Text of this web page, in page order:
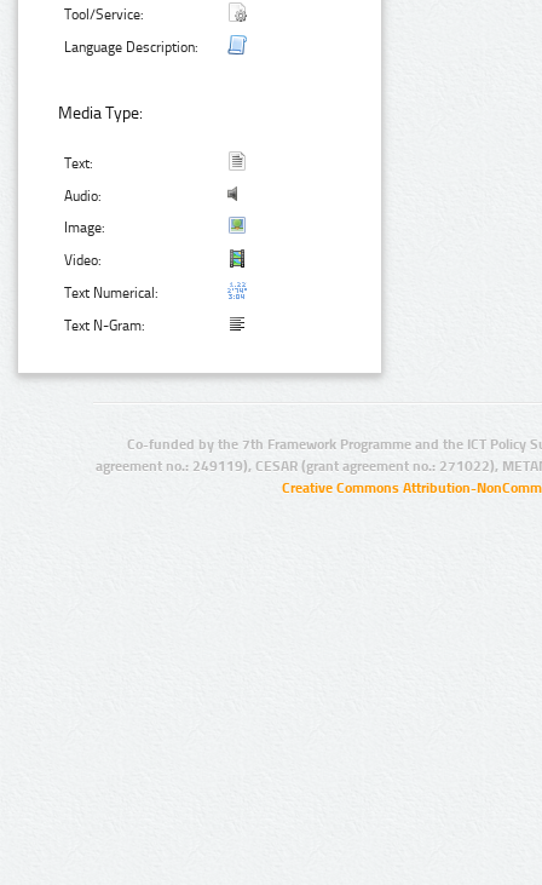
Tool/Service:
Language Description:
Media Type:
Text:
Audio:
Image:
Video:
Text Numerical:
Text N-Gram:
Co-funded by the 7th Framework Programme and the ICT Policy
agreement no.: 249119), CESAR (grant agreement no.: 271022),
Creative Commons Attribution-